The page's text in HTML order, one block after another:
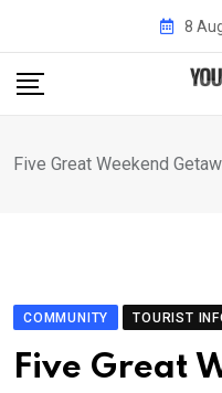
content
8
Five Great Weekend
COMMUNITY TOURIST
Five Great